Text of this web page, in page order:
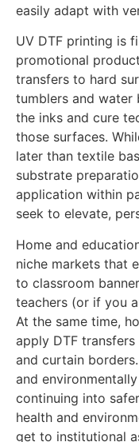
easily adapt with
UV DTF printing is
promotional
transfers to hard
tumblers and water
the inks and cure
those surfaces.
later than textile
substrate
application within
seek to elevate,
Home and
niche markets that
to classroom
teachers (or if you
At the same time,
apply DTF
and curtain
and
continuing into
health and
get to institutional